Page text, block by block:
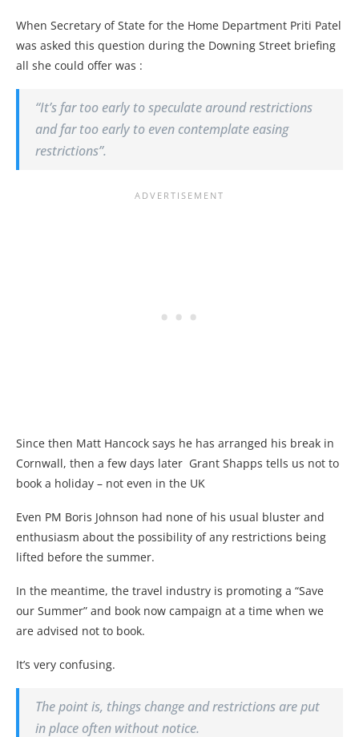
When Secretary of State for the Home Department Priti Patel
was asked this question during the Downing Street briefing
all she could offer was :
“It’s far too early to speculate around restrictions
and far too early to even contemplate easing
restrictions”.
Since then Matt Hancock says he has arranged his break in
Cornwall, then a few days later Grant Shapps tells us not to
book a holiday – not even in the UK
Even PM Boris Johnson had none of his usual bluster and
enthusiasm about the possibility of any restrictions being
lifted before the summer.
In the meantime, the travel industry is promoting a “Save
our Summer” and book now campaign at a time when we
are advised not to book.
It’s very confusing.
The point is, things change and restrictions are put
in place often without notice.